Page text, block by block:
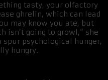
tasty, your olfactory
ghrelin, which can lead
may know you ate, but
isn’t going to growl,” she
spur psychological hunger,
hungry.